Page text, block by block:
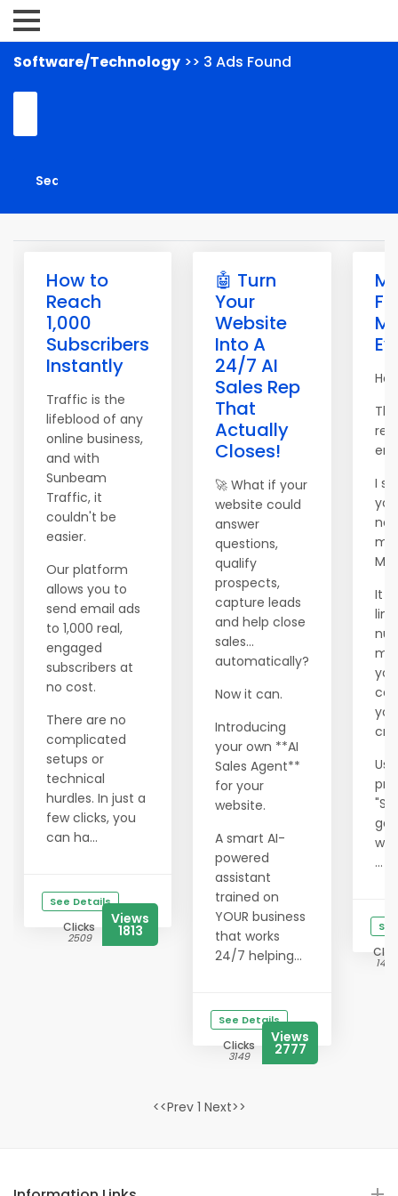
Software/Technology >> 3 Ads Found
How to
Reach
1,000
Subscribers
Instantly
Traffic is the
lifeblood of any
online business,
and with
Sunbeam
Traffic, it
couldn't be
easier.
Our platform
allows you to
send email ads
to 1,000 real,
engaged
subscribers at
no cost.
There are no
complicated
setups or
technical
hurdles. In just a
few clicks, you
can ha...
See Details
Clicks
2509
Views
1813
🤖 Turn
Your
Website
Into A
24/7 AI
Sales Rep
That
Actually
Closes!
🚀 What if your
website could
answer
questions,
qualify
prospects,
capture leads
and help close
sales...
automatically?
Now it can.
Introducing
your own **AI
Sales Agent**
for your
website.
A smart AI-
powered
assistant
trained on
YOUR business
that works
24/7 helping...
See Details
Clicks
3149
Views
2777
I
It
you
Use
...
<<Prev 1 Next>>